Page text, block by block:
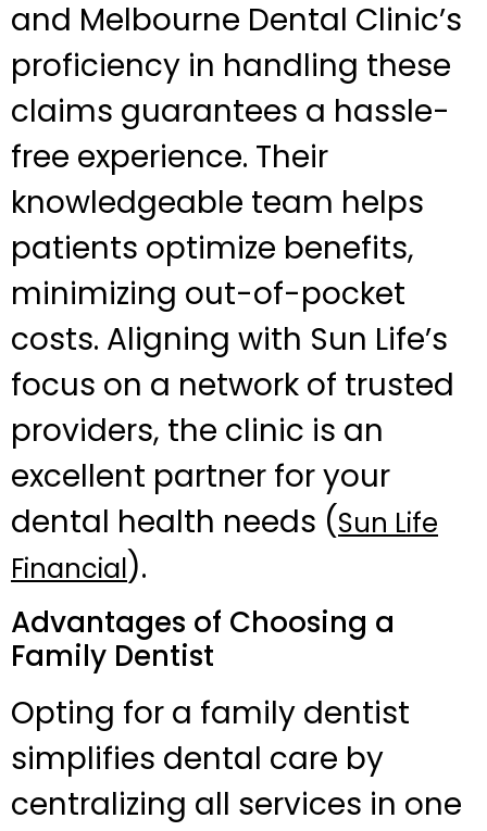
and Melbourne Dental Clinic’s
proficiency in handling these
claims guarantees a hassle-
free experience. Their
knowledgeable team helps
patients optimize benefits,
minimizing out-of-pocket
costs. Aligning with Sun Life’s
focus on a network of trusted
providers, the clinic is an
excellent partner for your
dental health needs (Sun Life
Financial).
Advantages of Choosing a
Family Dentist
Opting for a family dentist
simplifies dental care by
centralizing all services in one